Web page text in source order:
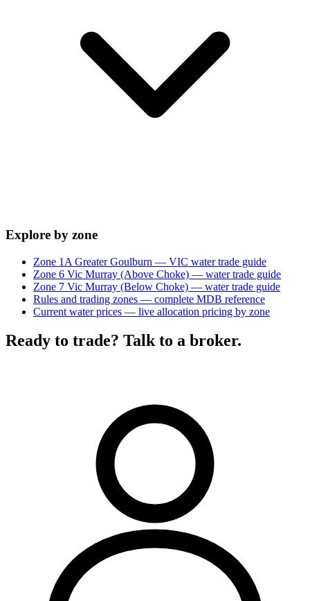
Explore by zone
Zone 1A Greater Goulburn — VIC water trade guide
Zone 6 Vic Murray (Above Choke) — water trade guide
Zone 7 Vic Murray (Below Choke) — water trade guide
Rules and trading zones — complete MDB reference
Current water prices — live allocation pricing by zone
Ready to trade? Talk to a broker.